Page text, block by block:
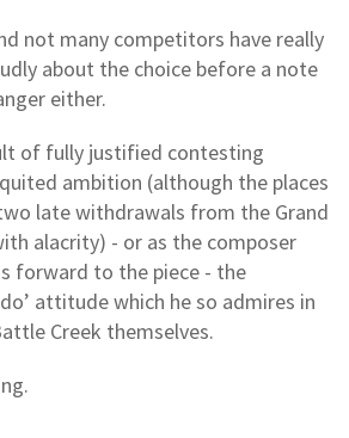
not many competitors have really
about the choice before a note
either.
of fully justified contesting
ambition (although the places
late withdrawals from the Grand
alacrity) - or as the composer
forward to the piece - the
do’ attitude which he so admires in
Creek themselves.